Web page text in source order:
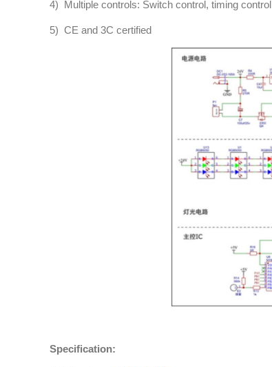
4) Multiple controls: Switch control, timing control
5) CE and 3C certified
Specification: